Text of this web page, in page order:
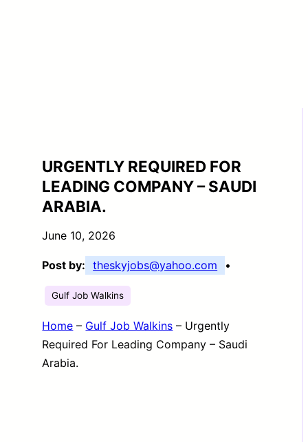
URGENTLY REQUIRED FOR
LEADING COMPANY – SAUDI
ARABIA.
June 10, 2026
Post by: theskyjobs@yahoo.com •
Gulf Job Walkins
Home – Gulf Job Walkins – Urgently
Required For Leading Company – Saudi
Arabia.